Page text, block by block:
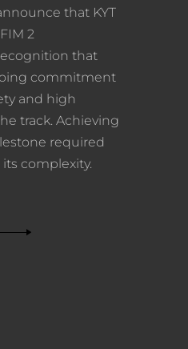
that KYT
2
that
commitment
and high
track. Achieving
required
complexity.